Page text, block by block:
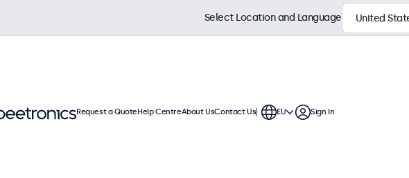
Select Location and Language
Request a QuoteHelp CentreAbout UsContact Us EU Sign In